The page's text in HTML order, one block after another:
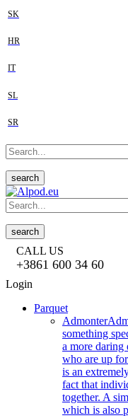
SK
HR
IT
SL
SR
search
search
CALL US
+3861 600 34 60
Login
Parquet
Admonter
something
a more daring
who are up
is an
fact that
together. A
which is also